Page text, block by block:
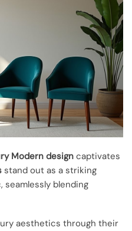
Modern design captivates
stand out as a striking
blending
aesthetics through their